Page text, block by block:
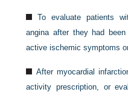
To evaluate patients
angina after they had
active ischemic symptoms
After myocardial
activity prescription, or